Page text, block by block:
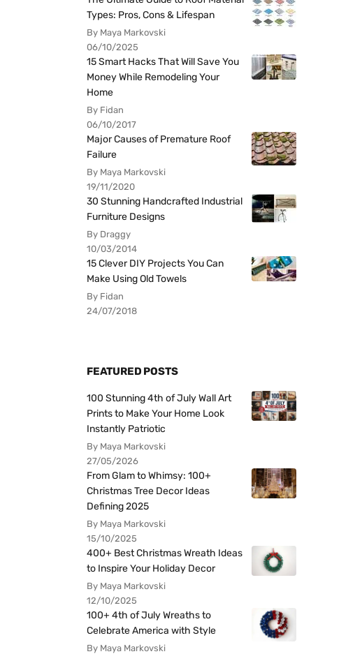
Types: Pros, Cons & Lifespan
By Maya Markovski
06/10/2025
15 Smart Hacks That Will Save You
Money While Remodeling Your
Home
By Fidan
06/10/2017
Major Causes of Premature Roof
Failure
By Maya Markovski
19/11/2020
30 Stunning Handcrafted Industrial
Furniture Designs
By Draggy
10/03/2014
15 Clever DIY Projects You Can
Make Using Old Towels
By Fidan
24/07/2018
FEATURED POSTS
100 Stunning 4th of July Wall Art
Prints to Make Your Home Look
Instantly Patriotic
By Maya Markovski
27/05/2026
From Glam to Whimsy: 100+
Christmas Tree Decor Ideas
Defining 2025
By Maya Markovski
15/10/2025
400+ Best Christmas Wreath Ideas
to Inspire Your Holiday Decor
By Maya Markovski
12/10/2025
100+ 4th of July Wreaths to
Celebrate America with Style
By Maya Markovski